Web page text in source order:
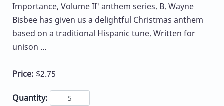
Importance, Volume II' anthem series. B. Wayne
Bisbee has given us a delightful Christmas anthem
based on a traditional Hispanic tune. Written for
unison ...
Price: $2.75
Quantity: